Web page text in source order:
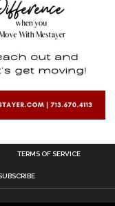
TERMS OF SERVICE